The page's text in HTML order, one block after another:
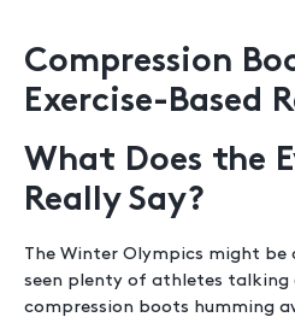
Compression
Exercise-Based
What Does the
Really Say?
The Winter Olympics might be
seen plenty of athletes talking
compression boots humming